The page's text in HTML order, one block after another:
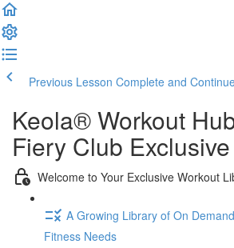
Previous Lesson Complete and
Keola® Workout
Fiery Club Exclusive
Welcome to Your Exclusive Workout
A Growing Library of On
Fitness Needs